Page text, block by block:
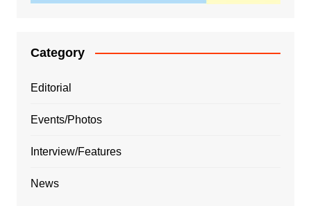
Category
Editorial
Events/Photos
Interview/Features
News